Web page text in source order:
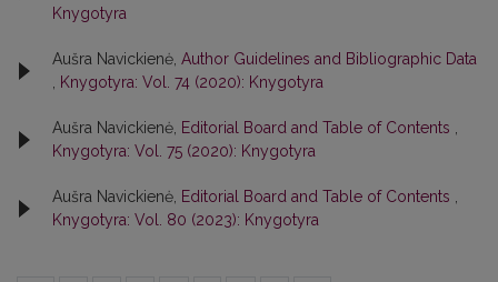
Knygotyra
Aušra Navickienė, Author Guidelines and Bibliographic Data
Knygotyra: Vol. 74 (2020): Knygotyra
Aušra Navickienė, Editorial Board and Table of Contents
Knygotyra: Vol. 75 (2020): Knygotyra
Aušra Navickienė, Editorial Board and Table of Contents
Knygotyra: Vol. 80 (2023): Knygotyra